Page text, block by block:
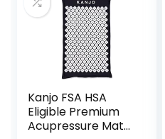
Kanjo FSA HSA
Eligible Premium
Acupressure Mat